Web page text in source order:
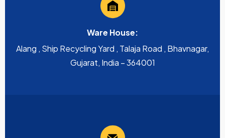
Ware House:
Alang , Ship Recycling Yard , Talaja Road , Bhavnagar,
Gujarat, India – 364001